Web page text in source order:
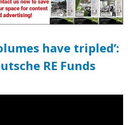
have tripled’:
RE Funds